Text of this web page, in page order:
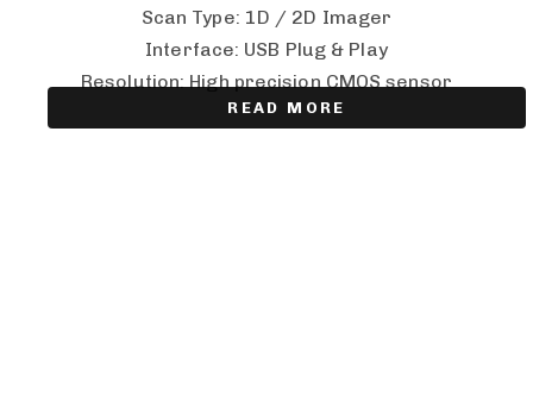
Scan Type: 1D / 2D Imager
Interface: USB Plug & Play
Resolution: High precision CMOS sensor
READ MORE